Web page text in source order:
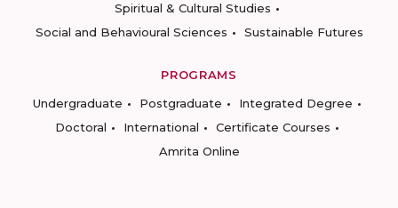
Spiritual & Cultural Studies
Social and Behavioural Sciences
Sustainable Futures
PROGRAMS
Undergraduate
Postgraduate
Integrated Degree
Doctoral
International
Certificate Courses
Amrita Online